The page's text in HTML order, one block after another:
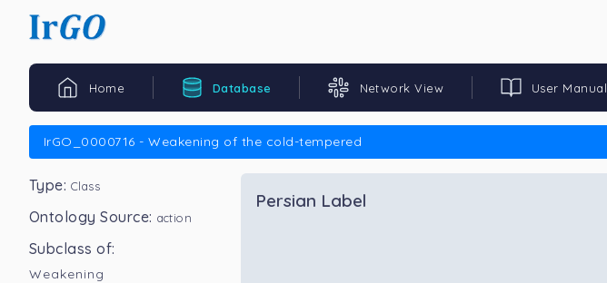
Home Database Network View User Manual
IrGO_0000716 - Weakening of the cold-tempered
Type: Class
Ontology Source: action
Subclass of:
Weakening
Persian Label